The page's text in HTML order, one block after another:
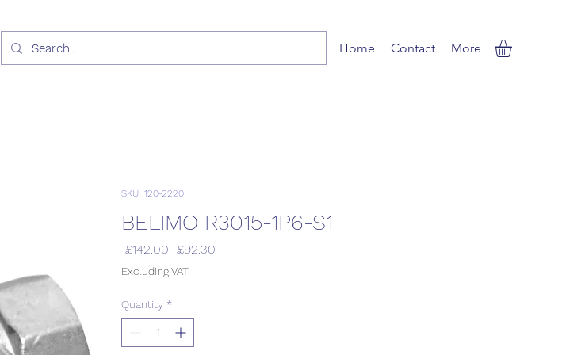
Home Contact More
SKU: 120-2220
BELIMO R3015-1P6-S1
£142.00 Regular
Price
£92.30
Excluding VAT
Quantity *